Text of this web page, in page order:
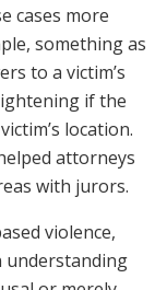
cases more
something as
to a victim’s
if the
location.
attorneys
with jurors.
violence,
understanding